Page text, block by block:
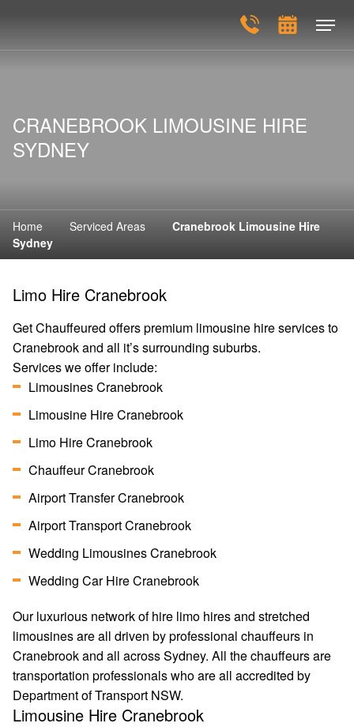
CRANEBROOK LIMOUSINE HIRE
SYDNEY
Home Serviced Areas
Cranebrook Limousine Hire
Sydney
Limo Hire Cranebrook
Get Chauffeured offers premium limousine hire services to
Cranebrook and all it’s surrounding suburbs.
Services we offer include:
Limousines Cranebrook
Limousine Hire Cranebrook
Limo Hire Cranebrook
Chauffeur Cranebrook
Airport Transfer Cranebrook
Airport Transport Cranebrook
Wedding Limousines Cranebrook
Wedding Car Hire Cranebrook
Our luxurious network of hire limo hires and stretched
limousines are all driven by professional chauffeurs in
Cranebrook and all across Sydney. All the chauffeurs are
transportation professionals who are all accredited by
Department of Transport NSW.
Limousine Hire Cranebrook